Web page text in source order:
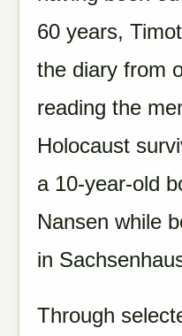
60 years,
the diary from
reading the
Holocaust
a 10-year-old
Nansen while
in
Through